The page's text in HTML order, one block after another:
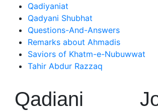
Qadiyaniat
Qadyani Shubhat
Questions-And-Answers
Remarks about Ahmadis
Saviors of Khatm-e-Nubuwwat
Tahir Abdur Razzaq
Qadiani